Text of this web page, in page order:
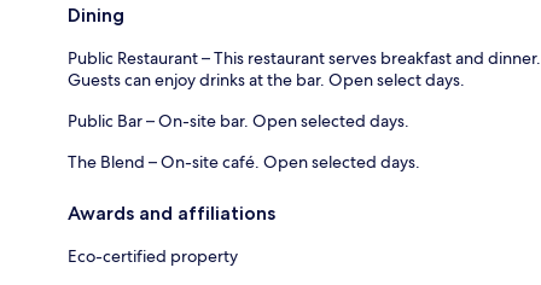
Dining
Public Restaurant – This restaurant serves breakfast and dinner.
Guests can enjoy drinks at the bar. Open select days.
Public Bar – On-site bar. Open selected days.
The Blend – On-site café. Open selected days.
Awards and affiliations
Eco-certified property